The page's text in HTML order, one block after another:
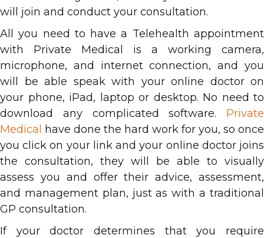
will join and conduct your consultation.
All you need to have a Telehealth appointment
with Private Medical is a working camera,
microphone, and internet connection, and you
will be able speak with your online doctor on
your phone, iPad, laptop or desktop. No need to
download any complicated software. Private
Medical
have done the hard work for you, so once
you click on your link and your online doctor joins
the consultation, they will be able to visually
assess you and offer their advice, assessment,
and management plan, just as with a traditional
GP consultation.
If your doctor determines that you require